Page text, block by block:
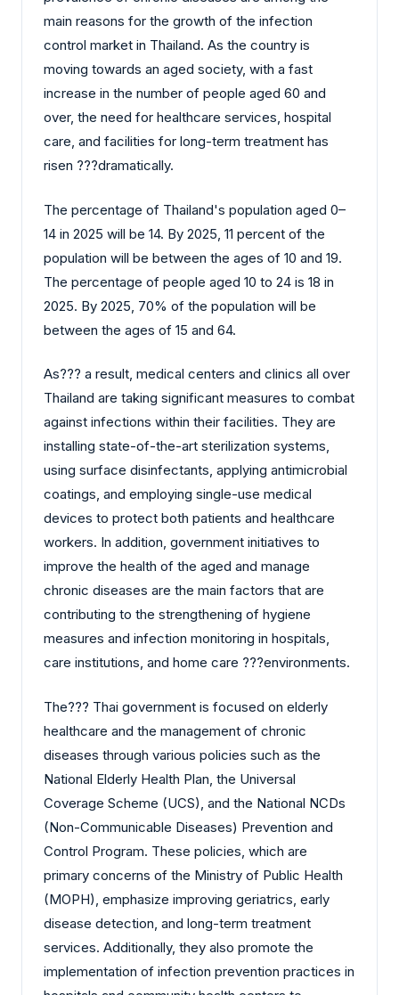
main reasons for the growth of the infection
control market in Thailand. As the country is
moving towards an aged society, with a fast
increase in the number of people aged 60 and
over, the need for healthcare services, hospital
care, and facilities for long-term treatment has
risen ?‍?‌‍?‍‌dramatically.
The percentage of Thailand's population aged 0–
14 in 2025 will be 14. By 2025, 11 percent of the
population will be between the ages of 10 and 19.
The percentage of people aged 10 to 24 is 18 in
2025. By 2025, 70% of the population will be
between the ages of 15 and 64.
As?‍?‌‍?‍‌ a result, medical centers and clinics all over
Thailand are taking significant measures to combat
against infections within their facilities. They are
installing state-of-the-art sterilization systems,
using surface disinfectants, applying antimicrobial
coatings, and employing single-use medical
devices to protect both patients and healthcare
workers. In addition, government initiatives to
improve the health of the aged and manage
chronic diseases are the main factors that are
contributing to the strengthening of hygiene
measures and infection monitoring in hospitals,
care institutions, and home care ?‍?‌‍?‍‌environments.
The?‍?‌‍?‍‌ Thai government is focused on elderly
healthcare and the management of chronic
diseases through various policies such as the
National Elderly Health Plan, the Universal
Coverage Scheme (UCS), and the National NCDs
(Non-Communicable Diseases) Prevention and
Control Program. These policies, which are
primary concerns of the Ministry of Public Health
(MOPH), emphasize improving geriatrics, early
disease detection, and long-term treatment
services. Additionally, they also promote the
implementation of infection prevention practices in